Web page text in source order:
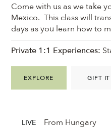
Come with us as we take
Mexico. This class will
days as you learn how to
EXPLORE GIFT IT
Private 1:1 Experiences:
LIVE From Hungary